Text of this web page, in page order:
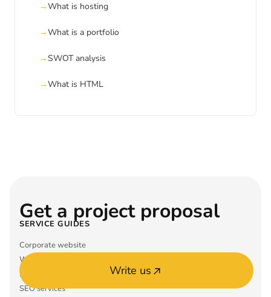
What is hosting
What is a portfolio
SWOT analysis
What is HTML
SERVICE GUIDES
Corporate website
What is ERP
Mobile app MVP
SEO services
Get a project proposal
Write us